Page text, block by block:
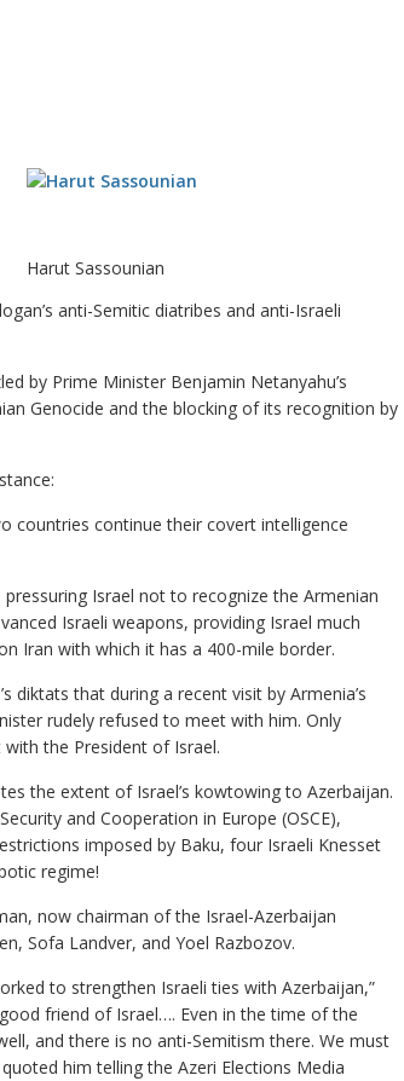
Harut Sassounian
anti-Semitic diatribes and anti-Israeli
by Prime Minister Benjamin Netanyahu’s
Genocide and the blocking of its recognition by
countries continue their covert intelligence
Israel not to recognize the Armenian
Israeli weapons, providing Israel much
Iran with which it has a 400-mile border.
diktats that during a recent visit by Armenia’s
rudely refused to meet with him. Only
the President of Israel.
the extent of Israel’s kowtowing to Azerbaijan.
and Cooperation in Europe (OSCE),
imposed by Baku, four Israeli Knesset
regime!
now chairman of the Israel-Azerbaijan
Sofa Landver, and Yoel Razbozov.
to strengthen Israeli ties with Azerbaijan,”
friend of Israel…. Even in the time of the
and there is no anti-Semitism there. We must
him telling the Azeri Elections Media